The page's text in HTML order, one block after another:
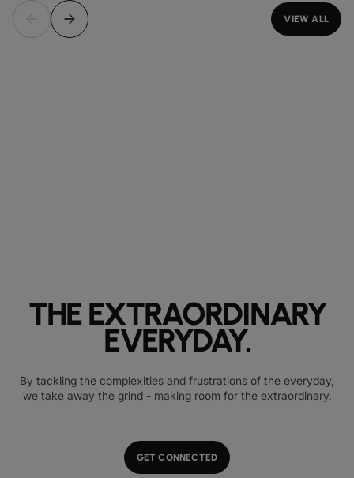
VIEW ALL
THE EXTRAORDINARY
EVERYDAY.
By tackling the complexities and frustrations of the everyday,
we take away the grind - making room for the extraordinary.
GET CONNECTED